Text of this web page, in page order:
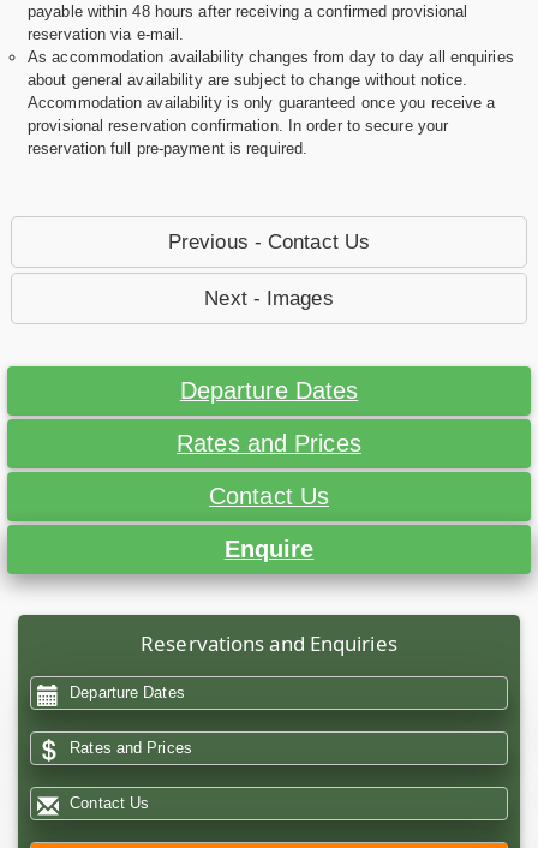
payable within 48 hours after receiving a confirmed provisional
reservation via e-mail.
As accommodation availability changes from day to day all enquiries
about general availability are subject to change without notice.
Accommodation availability is only guaranteed once you receive a
provisional reservation confirmation. In order to secure your
reservation full pre-payment is required.
Previous - Contact Us
Next - Images
Departure Dates
Rates and Prices
Contact Us
Enquire
Reservations and Enquiries
Departure Dates
Rates and Prices
Contact Us